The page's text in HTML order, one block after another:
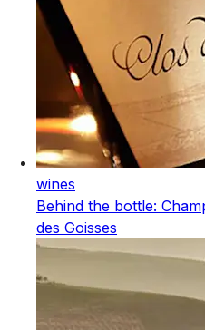
wines
Behind the bottle:
des Goisses